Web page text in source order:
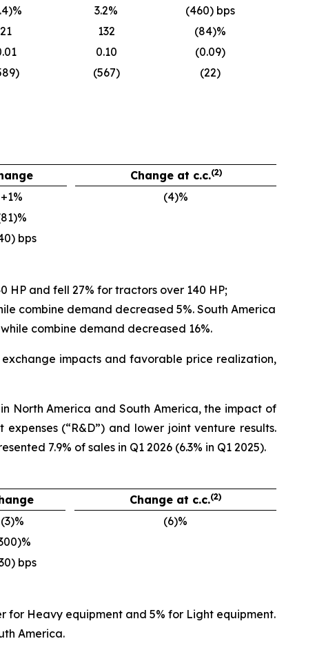
3.2%
(460) bps
21 132
(84)%
0.10
(0.09)
(567) (22)
Change at c.c.(2)
+1%
(4)%
bps
and fell 27% for tractors over 140 HP;
combine demand decreased 5%. South America
combine demand decreased 16%.
impacts and favorable price realization,
North America and South America, the impact of
(“R&D”) and lower joint venture results.
7.9% of sales in Q1 2026 (6.3% in Q1 2025).
Change at c.c.(2)
(3)%
(6)%
bps
for Heavy equipment and 5% for Light equipment.
America.